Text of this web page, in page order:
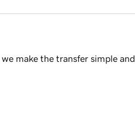
make the transfer simple and